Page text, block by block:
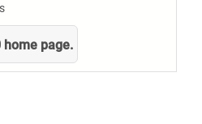
home page.